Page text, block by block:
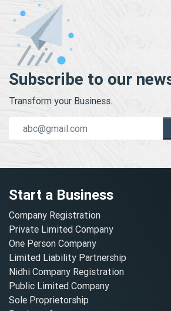
Subscribe to our
Transform your Business.
Start a Business
Company Registration
Private Limited Company
One Person Company
Limited Liability Partnership
Nidhi Company Registration
Public Limited Company
Sole Proprietorship